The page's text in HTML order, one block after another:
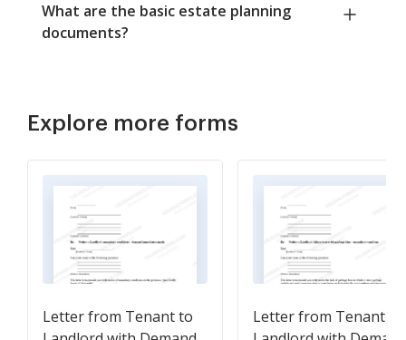
What are the basic estate planning
documents?
Explore more forms
Letter from Tenant to
Letter from Tenant to